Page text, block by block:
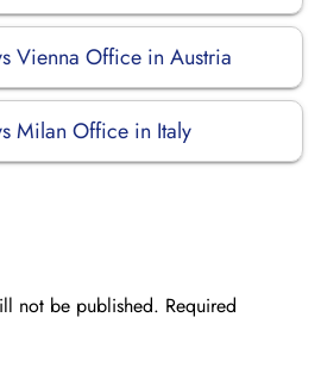
Vienna Office in Austria
Milan Office in Italy
not be published. Required